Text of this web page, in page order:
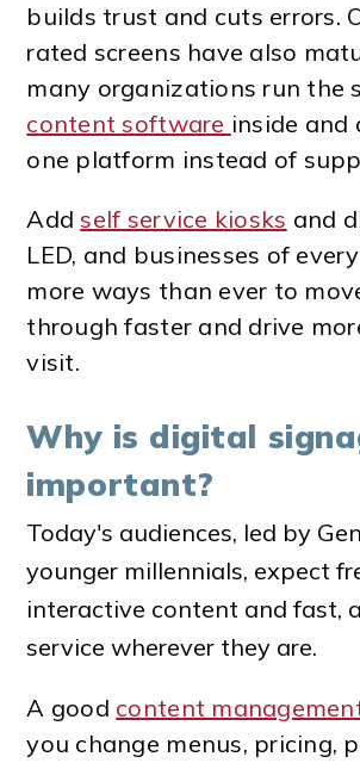
builds trust and cuts errors.
rated screens have also
many organizations run the
content software inside and
one platform instead of
Addself service kiosks and
LED, and businesses of
more ways than ever to
through faster and drive
visit.
Why is digital
important?
Today's audiences, led by
younger millennials, expect
interactive content and fast,
service wherever they are.
A good content
you change menus, pricing,